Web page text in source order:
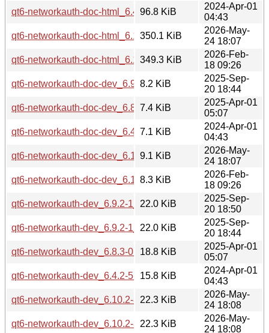
qt6-networkauth-doc-html_6.4.2-5build2_all.deb
96.8 KiB
2024-Apr-01
04:43
qt6-networkauth-doc-html_6.10.2-3_all.deb
350.1 KiB
2026-May-
24 18:07
qt6-networkauth-doc-html_6.10.2-1_all.deb
349.3 KiB
2026-Feb-
18 09:26
qt6-networkauth-doc-dev_6.9.2-1_all.deb
8.2 KiB
2025-Sep-
20 18:44
qt6-networkauth-doc-dev_6.8.3-0ubuntu1_all.deb
7.4 KiB
2025-Apr-01
05:07
qt6-networkauth-doc-dev_6.4.2-5build2_all.deb
7.1 KiB
2024-Apr-01
04:43
qt6-networkauth-doc-dev_6.10.2-3_all.deb
9.1 KiB
2026-May-
24 18:07
qt6-networkauth-doc-dev_6.10.2-1_all.deb
8.3 KiB
2026-Feb-
18 09:26
qt6-networkauth-dev_6.9.2-1_arm64.deb
22.0 KiB
2025-Sep-
20 18:50
qt6-networkauth-dev_6.9.2-1_amd64.deb
22.0 KiB
2025-Sep-
20 18:44
qt6-networkauth-dev_6.8.3-0ubuntu1_amd64.deb
18.8 KiB
2025-Apr-01
05:07
qt6-networkauth-dev_6.4.2-5build2_amd64.deb
15.8 KiB
2024-Apr-01
04:43
qt6-networkauth-dev_6.10.2-3_arm64.deb
22.3 KiB
2026-May-
24 18:08
qt6-networkauth-dev_6.10.2-3_amd64v3.deb
22.3 KiB
2026-May-
24 18:08